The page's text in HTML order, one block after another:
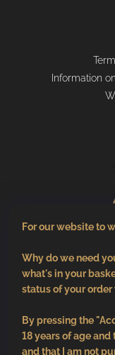
For our website to
Why do we need
what's in your
status of your
By pressing the
18 years of age
and that I am not
Information